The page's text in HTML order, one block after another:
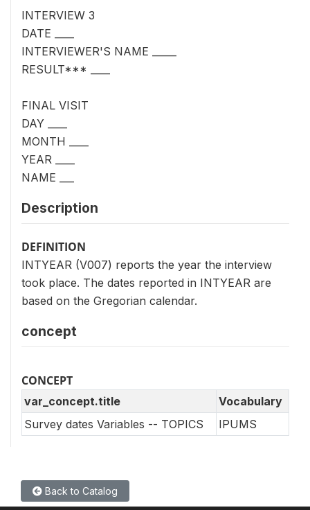
INTERVIEW 3
DATE ____
INTERVIEWER'S NAME _____
RESULT*** ____
FINAL VISIT
DAY ____
MONTH ____
YEAR ____
NAME ___
Description
DEFINITION
INTYEAR (V007) reports the year the interview
took place. The dates reported in INTYEAR are
based on the Gregorian calendar.
concept
CONCEPT
var_concept.title
Vocabulary
Survey dates Variables -- TOPICS
IPUMS
Back to Catalog